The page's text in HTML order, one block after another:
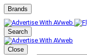
Brands
Search
Close